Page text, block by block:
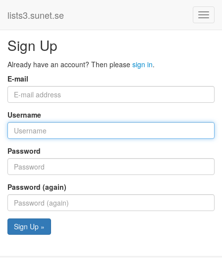
lists3.sunet.se
Sign Up
Already have an account? Then please sign in.
E-mail
Username
Password
Password (again)
Sign Up »